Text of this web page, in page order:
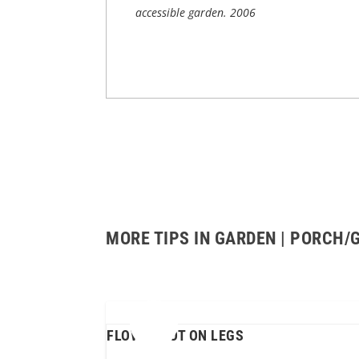
accessible garden. 2006
MORE TIPS IN GARDEN | PORCH/
FLOWER POT ON LEGS